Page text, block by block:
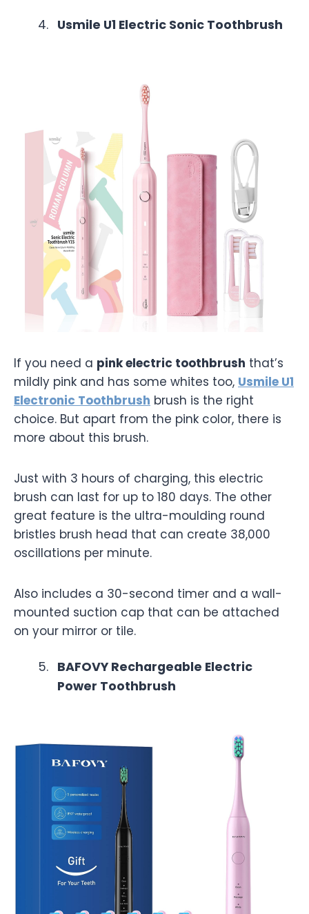
Usmile U1 Electric Sonic Toothbrush
If you need a pink electric toothbrush that’s
mildly pink and has some whites too, Usmile U1
Electronic Toothbrush brush is the right
choice. But apart from the pink color, there is
more about this brush.
Just with 3 hours of charging, this electric
brush can last for up to 180 days. The other
great feature is the ultra-moulding round
bristles brush head that can create 38,000
oscillations per minute.
Also includes a 30-second timer and a wall-
mounted suction cap that can be attached
on your mirror or tile.
BAFOVY Rechargeable Electric
Power Toothbrush